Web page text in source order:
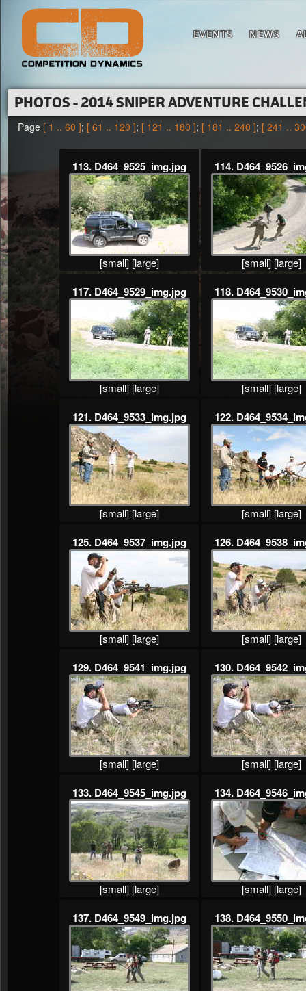
EVENTS NEWS
PHOTOS - 2014 SNIPER ADVENTURE
Page [ 1 .. 60 ]; [ 61 .. 120 ]; [ 121 .. 180 ]; [ 181 .. 240 ]; [ 241 ..
113. D464_9525_img.jpg
[small] [large]
114.
[small] [large]
117. D464_9529_img.jpg
[small] [large]
118.
[small] [large]
121. D464_9533_img.jpg
[small] [large]
122.
[small] [large]
125. D464_9537_img.jpg
[small] [large]
126.
[small] [large]
129. D464_9541_img.jpg
[small] [large]
130.
[small] [large]
133. D464_9545_img.jpg
[small] [large]
134.
[small] [large]
137. D464_9549_img.jpg 138.